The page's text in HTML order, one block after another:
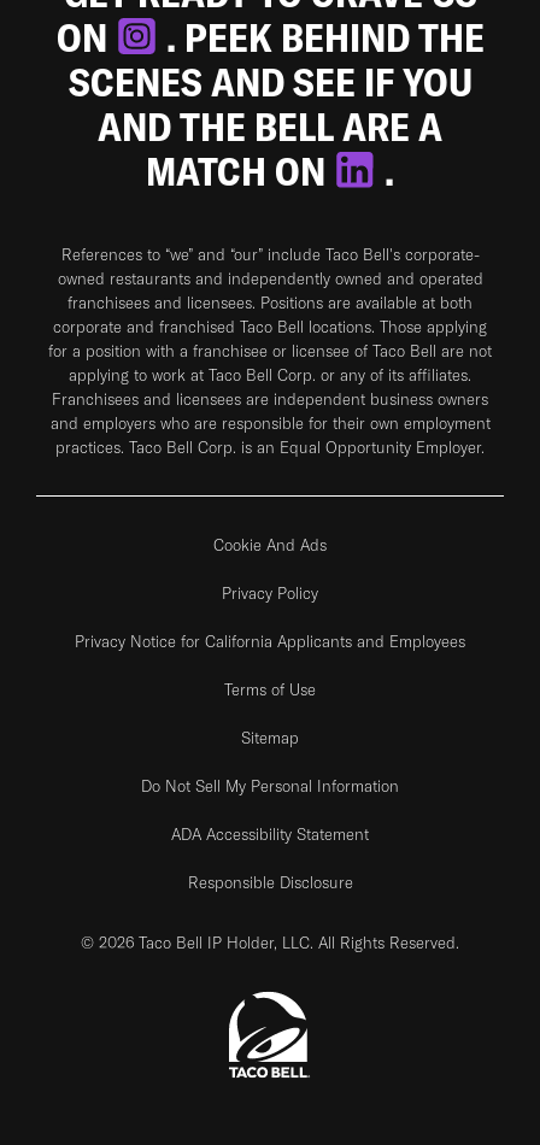
ON
. PEEK BEHIND THE
SCENES AND SEE IF YOU
AND THE BELL ARE A
MATCH ON
.
References to “we” and “our” include Taco Bell's corporate-
owned restaurants and independently owned and operated
franchisees and licensees. Positions are available at both
corporate and franchised Taco Bell locations. Those applying
for a position with a franchisee or licensee of Taco Bell are not
applying to work at Taco Bell Corp. or any of its affiliates.
Franchisees and licensees are independent business owners
and employers who are responsible for their own employment
practices. Taco Bell Corp. is an Equal Opportunity Employer.
Cookie And Ads
Privacy Policy
Privacy Notice for California Applicants and Employees
Terms of Use
Sitemap
Do Not Sell My Personal Information
ADA Accessibility Statement
Responsible Disclosure
© 2026 Taco Bell IP Holder, LLC. All Rights Reserved.